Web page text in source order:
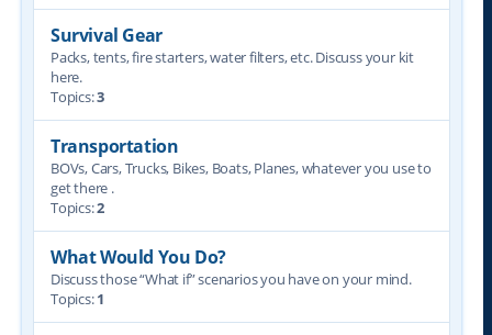
Survival Gear
Packs, tents, fire starters, water filters, etc. Discuss your kit
here.
Topics:3
Transportation
BOVs, Cars, Trucks, Bikes, Boats, Planes, whatever you use to
get there .
Topics:2
What Would You Do?
Discuss those “What if” scenarios you have on your mind.
Topics:1